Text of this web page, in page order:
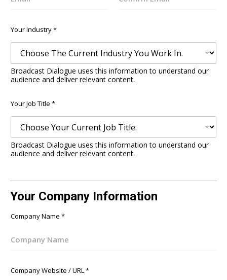
Your Industry*
Broadcast Dialogue uses this information to understand our
audience and deliver relevant content.
Your Job Title *
Broadcast Dialogue uses this information to understand our
audience and deliver relevant content.
Your Company Information
Company Name *
Company Website / URL*